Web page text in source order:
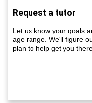
Request a tutor
Let us know your goals
age range. We'll figure
plan to help get you there.